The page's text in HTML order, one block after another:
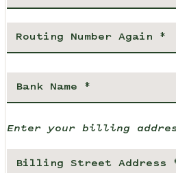
Enter your billing